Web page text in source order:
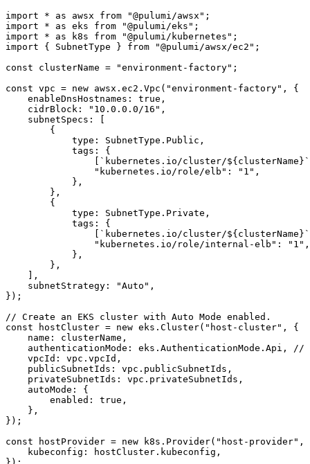
import * as awsx from "@pulumi/awsx" ;
import
* as eks from "@pulumi/eks" ;
import
* as k8s from "@pulumi/kubernetes" ;
import
{ SubnetType } from "@pulumi/awsx/ec2" ;
const
clusterName = "environment-factory" ;
const vpc = new awsx . ec2 . Vpc ( "environment-factory" ,
{
enableDnsHostnames : true ,
cidrBlock : "10.0.0.0/16" ,
subnetSpecs :
{
type : SubnetType . Public ,
tags :
{
`kubernetes.io/cluster/${ clusterName } `
"kubernetes.io/role/elb" : "1" ,
},
},
{
type : SubnetType . Private ,
tags :
{
`kubernetes.io/cluster/${ clusterName } `
"kubernetes.io/role/internal-elb" : "1" ,
},
},
],
subnetStrategy : "Auto" ,
});
const
hostCluster = new eks . Cluster( "host-cluster" ,
{
name : clusterName ,
authenticationMode : eks.AuthenticationMode.Api ,
vpcId : vpc.vpcId ,
publicSubnetIds : vpc.publicSubnetIds ,
privateSubnetIds : vpc.privateSubnetIds ,
autoMode :
{
enabled : true ,
},
});
const
hostProvider = new k8s . Provider( "host-provider" ,
kubeconfig : hostCluster.kubeconfig ,